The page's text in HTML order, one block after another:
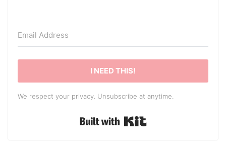
I NEED THIS!
We respect your privacy. Unsubscribe at anytime.
Built with Kit